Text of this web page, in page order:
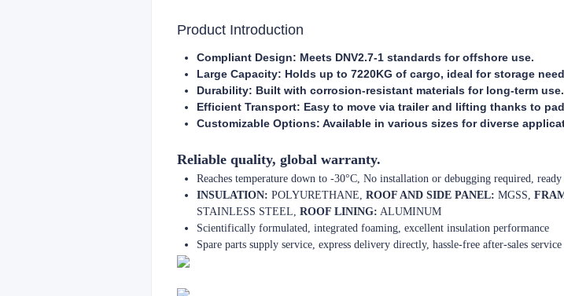
Product Introduction
Compliant Design: Meets DNV2.7-1 standards for offshore use.
Large Capacity: Holds up to 7220KG of cargo, ideal for storage
Durability: Built with corrosion-resistant materials for long-term use.
Efficient Transport: Easy to move via trailer and lifting thanks to
Customizable Options: Available in various sizes for diverse
Reliable quality, global warranty.
Reaches temperature down to -30°C, No installation or debugging required,
INSULATION: POLYURETHANE, ROOF AND SIDE PANEL: MGSS,
STAINLESS STEEL, ROOF LINING: ALUMINUM
Scientifically formulated, integrated foaming, excellent insulation performance
Spare parts supply service, express delivery directly, hassle-free after-sales service